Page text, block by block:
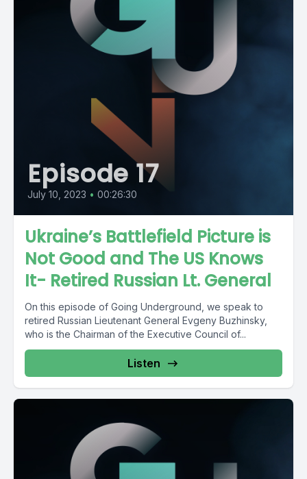
Episode 17
July 10, 2023 • 00:26:30
Ukraine’s Battlefield Picture is
Not Good and The US Knows
It- Retired Russian Lt. General
On this episode of Going Underground, we speak to
retired Russian Lieutenant General Evgeny Buzhinsky,
who is the Chairman of the Executive Council of...
Listen